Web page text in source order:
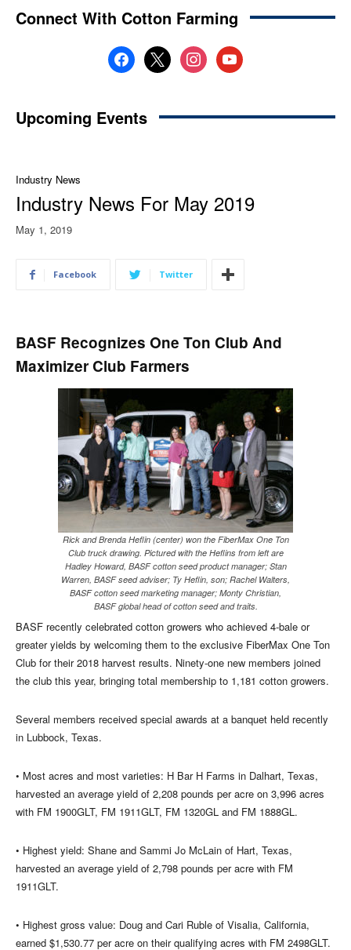
Connect With Cotton Farming
facebook
x instagramyoutube
Upcoming Events